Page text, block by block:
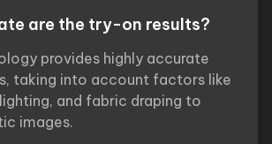
are the try-on results?
provides highly accurate
taking into account factors like
and fabric draping to
images.